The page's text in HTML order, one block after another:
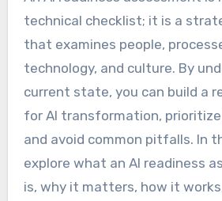
technical checklist; it is a
that examines people,
technology, and culture. By
current state, you can build a
for AI transformation,
and avoid common pitfalls. In
explore what an AI readiness
is, why it matters, how it